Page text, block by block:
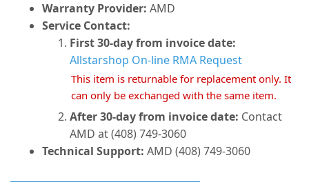
Warranty Provider: AMD
Service Contact:
First 30-day from invoice date:
Allstarshop On-line RMA Request
This item is returnable for replacement only. It
can only be exchanged with the same item.
After 30-day from invoice date: Contact
AMD at (408) 749-3060
Technical Support: AMD (408) 749-3060